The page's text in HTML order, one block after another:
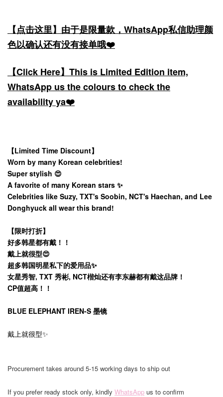
【点击这里】由于是限量款，WhatsApp私信助理颜
色以确认还有没有接单哦❤️
【Click Here】This is Limited Edition item,
WhatsApp us the colours to check the
availability ya❤️
【Limited Time Discount】
Worn by many Korean celebrities!
Super stylish 😍
A favorite of many Korean stars ✨️
Celebrities like Suzy, TXT's Soobin, NCT's Haechan, and Lee
Donghyuck all wear this brand!
【限时打折】
好多韩星都有戴！！
戴上就很型😍
超多韩国明星私下的爱用品✨️
女星秀智, TXT 秀彬, NCT楷灿还有李东赫都有戴这品牌！
CP值超高！！
BLUE ELEPHANT IREN-S 墨镜
戴上就很型✨
Procurement takes around 5-15 working days to ship out
If you prefer ready stock only, kindly WhatsApp us to confirm